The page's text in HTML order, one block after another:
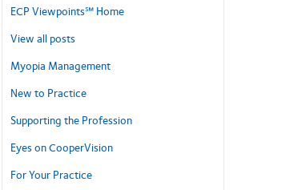
ECP Viewpoints℠ Home
View all posts
Myopia Management
New to Practice
Supporting the Profession
Eyes on CooperVision
For Your Practice